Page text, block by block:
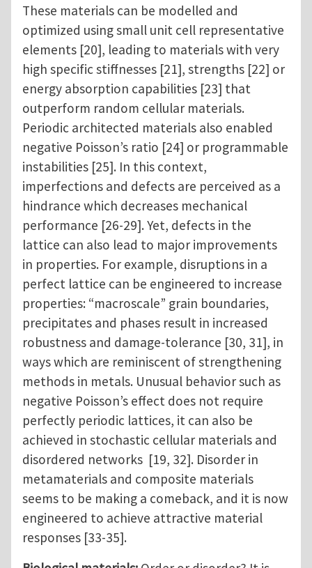
These materials can be modelled and
optimized using small unit cell representative
elements [20], leading to materials with very
high specific stiffnesses [21], strengths [22] or
energy absorption capabilities [23] that
outperform random cellular materials.
Periodic architected materials also enabled
negative Poisson’s ratio [24] or programmable
instabilities [25]. In this context,
imperfections and defects are perceived as a
hindrance which decreases mechanical
performance [26-29]. Yet, defects in the
lattice can also lead to major improvements
in properties. For example, disruptions in a
perfect lattice can be engineered to increase
properties: “macroscale” grain boundaries,
precipitates and phases result in increased
robustness and damage-tolerance [30, 31], in
ways which are reminiscent of strengthening
methods in metals. Unusual behavior such as
negative Poisson’s effect does not require
perfectly periodic lattices, it can also be
achieved in stochastic cellular materials and
disordered networks [19, 32]. Disorder in
metamaterials and composite materials
seems to be making a comeback, and it is now
engineered to achieve attractive material
responses [33-35].